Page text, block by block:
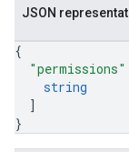
JSON
{
"permissions"
string
]
}